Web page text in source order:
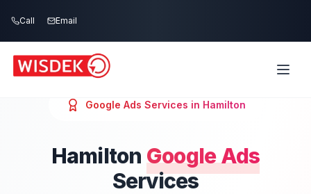
Call Email
Google Ads Services in Hamilton
Hamilton Google Ads
Services